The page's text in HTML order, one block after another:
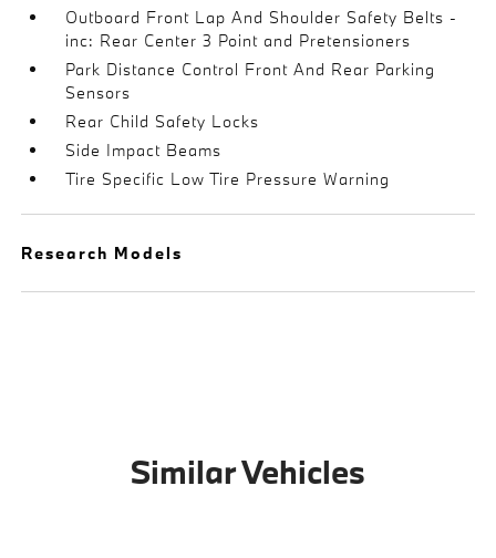
Outboard Front Lap And Shoulder Safety Belts -
inc: Rear Center 3 Point and Pretensioners
Park Distance Control Front And Rear Parking
Sensors
Rear Child Safety Locks
Side Impact Beams
Tire Specific Low Tire Pressure Warning
Research Models
Similar Vehicles